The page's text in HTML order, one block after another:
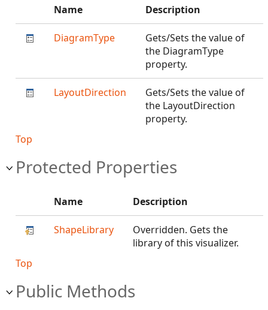
Name Description
DiagramType
Gets/Sets the value of
the DiagramType
property.
LayoutDirection
Gets/Sets the value of
the LayoutDirection
property.
Top
Protected Properties
Name Description
ShapeLibrary
Overridden. Gets the
library of this visualizer.
Top
Public Methods